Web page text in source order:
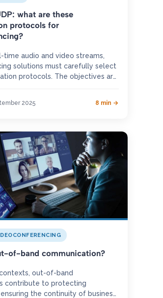
what are these
protocols for
time audio and video streams,
solutions must carefully select
protocols. The objectives are
deliver…
2025 8 min →
of-band communication?
out-of-band
contribute to protecting
the continuity of business